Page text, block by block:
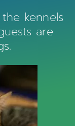
kennels
are